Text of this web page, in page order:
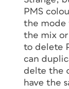
PMS
the mode
the mix
to delete
can
delte the
have the